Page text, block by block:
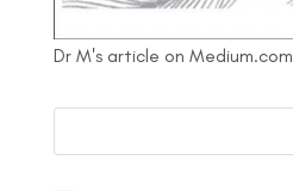
Dr M's article on Medium.com